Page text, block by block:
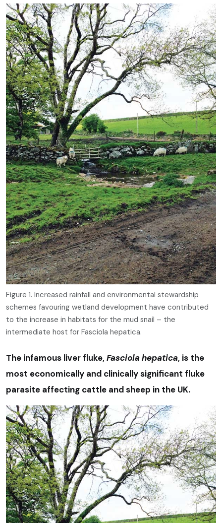
Figure 1. Increased rainfall and environmental stewardship
schemes favouring wetland development have contributed
to the increase in habitats for the mud snail – the
intermediate host for Fasciola hepatica.
The infamous liver fluke,Fasciola hepatica, is the
most economically and clinically significant fluke
parasite affecting cattle and sheep in the UK.